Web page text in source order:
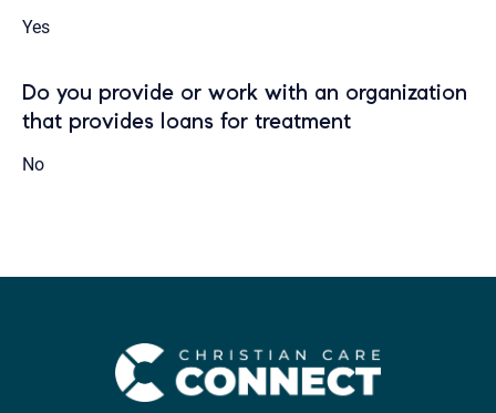
Yes
Do you provide or work with an organization
that provides loans for treatment
No